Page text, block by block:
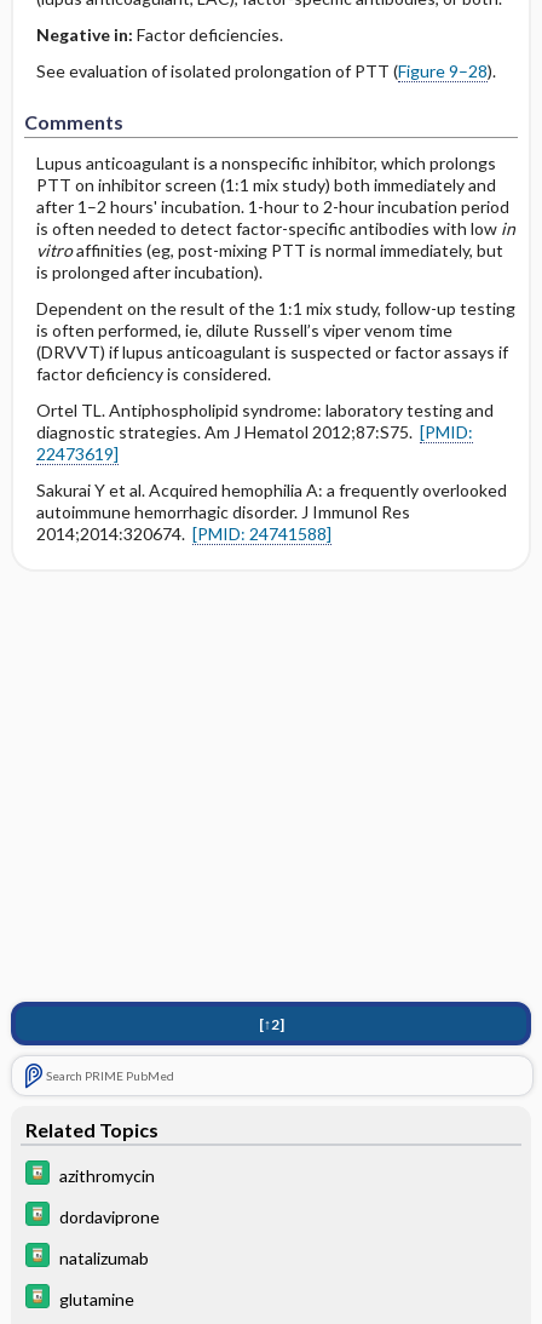
Negative in: Factor deficiencies.
See evaluation of isolated prolongation of PTT (Figure 9–28).
Comments
Lupus anticoagulant is a nonspecific inhibitor, which prolongs
PTT on inhibitor screen (1:1 mix study) both immediately and
after 1–2 hours' incubation. 1-hour to 2-hour incubation period
is often needed to detect factor-specific antibodies with low in
vitroaffinities (eg, post-mixing PTT is normal immediately, but
is prolonged after incubation).
Dependent on the result of the 1:1 mix study, follow-up testing
is often performed, ie, dilute Russell’s viper venom time
(DRVVT) if lupus anticoagulant is suspected or factor assays if
factor deficiency is considered.
Ortel TL. Antiphospholipid syndrome: laboratory testing and
diagnostic strategies. Am J Hematol 2012;87:S75. [PMID:
22473619]
Sakurai Y et al. Acquired hemophilia A: a frequently overlooked
autoimmune hemorrhagic disorder. J Immunol Res
2014;2014:320674. [PMID: 24741588]
[↑2]
Search PRIME PubMed
Related Topics
azithromycin
dordaviprone
natalizumab
glutamine